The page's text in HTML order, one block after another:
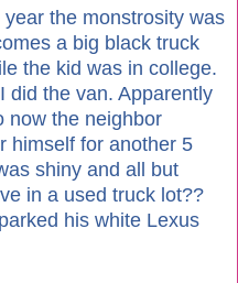
the monstrosity was
a big black truck
the kid was in college.
did the van. Apparently
now the neighbor
himself for another 5
shiny and all but
in a used truck lot??
his white Lexus